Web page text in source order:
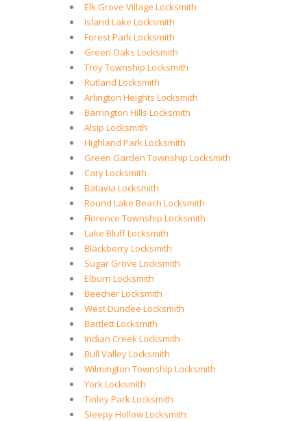
Elk Grove Village Locksmith
Island Lake Locksmith
Forest Park Locksmith
Green Oaks Locksmith
Troy Township Locksmith
Rutland Locksmith
Arlington Heights Locksmith
Barrington Hills Locksmith
Alsip Locksmith
Highland Park Locksmith
Green Garden Township Locksmith
Cary Locksmith
Batavia Locksmith
Round Lake Beach Locksmith
Florence Township Locksmith
Lake Bluff Locksmith
Blackberry Locksmith
Sugar Grove Locksmith
Elburn Locksmith
Beecher Locksmith
West Dundee Locksmith
Bartlett Locksmith
Indian Creek Locksmith
Bull Valley Locksmith
Wilmington Township Locksmith
York Locksmith
Tinley Park Locksmith
Sleepy Hollow Locksmith